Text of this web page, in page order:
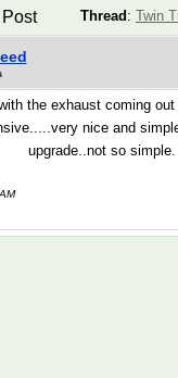
Thread : Twin
the exhaust coming
nice and
upgrade..not so simple.